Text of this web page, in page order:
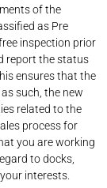
of the
as Pre
inspection prior
report the status
ensures that the
such, the new
related to the
process for
you are working
to docks,
interests.